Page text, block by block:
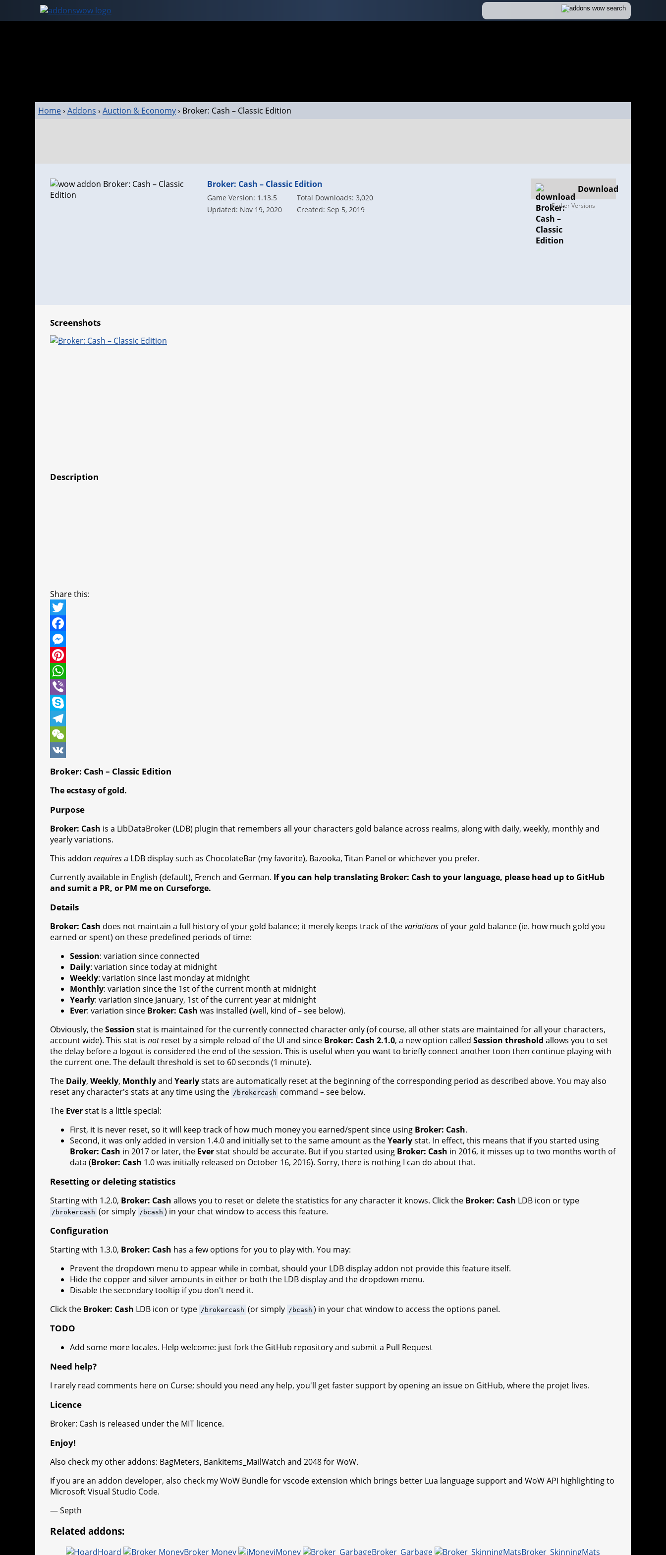
Home› Addons › Auction & Economy› Broker: Cash – Classic Edition
Broker: Cash – Classic Edition
Game Version: 1.13.5
Total Downloads: 3,020
Updated: Nov 19, 2020
Created: Sep 5, 2019
Download
Earlier Versions
Screenshots
Description
Share this:
T
w
t
t
e
r
F
a
c
e
b
o
o
k
M
e
s
s
e
n
g
e
P
n
t
e
r
e
W
h
a
t
s
A
V
b
e
r
S
k
y
p
T
e
l
r
a
m
W
e
a
t
V
Broker: Cash – Classic Edition
The ecstasy of gold.
Purpose
Broker: Cash is a LibDataBroker (LDB) plugin that remembers all your characters gold balance across realms, along with daily, weekly, monthly and
yearly variations.
This addon requiresa LDB display such as ChocolateBar (my favorite), Bazooka, Titan Panel or whichever you prefer.
Currently available in English (default), French and German. If you can help translating Broker: Cash to your language, please head up to GitHub
and sumit a PR, or PM me on Curseforge.
Details
Broker: Cash does not maintain a full history of your gold balance; it merely keeps track of thevariations of your gold balance (ie. how much gold you
earned or spent) on these predefined periods of time:
Session: variation since connected
Daily: variation since today at midnight
Weekly: variation since last monday at midnight
Monthly: variation since the 1st of the current month at midnight
Yearly: variation since January, 1st of the current year at midnight
Ever: variation since Broker: Cash was installed (well, kind of – see below).
Obviously, theSession stat is maintained for the currently connected character only (of course, all other stats are maintained for all your characters,
account wide). This stat is notreset by a simple reload of the UI and since Broker: Cash 2.1.0, a new option called Session threshold allows you to set
the delay before a logout is considered the end of the session. This is useful when you want to briefly connect another toon then continue playing with
the current one. The default threshold is set to 60 seconds (1 minute).
The Daily, Weekly, Monthlyand Yearlystats are automatically reset at the beginning of the corresponding period as described above. You may also
reset any character's stats at any time using the /brokercash command – see below.
The Everstat is a little special:
First, it is never reset, so it will keep track of how much money you earned/spent since using Broker: Cash.
Second, it was only added in version 1.4.0 and initially set to the same amount as theYearlystat. In effect, this means that if you started using
Broker: Cash in 2017 or later, the Everstat should be accurate. But if you started using Broker: Cash in 2016, it misses up to two months worth of
data (Broker: Cash 1.0 was initially released on October 16, 2016). Sorry, there is nothing I can do about that.
Resetting or deleting statistics
Starting with 1.2.0, Broker: Cash allows you to reset or delete the statistics for any character it knows. Click the Broker: Cash LDB icon or type
/brokercash (or simply /bcash ) in your chat window to access this feature.
Configuration
Starting with 1.3.0, Broker: Cash has a few options for you to play with. You may:
Prevent the dropdown menu to appear while in combat, should your LDB display addon not provide this feature itself.
Hide the copper and silver amounts in either or both the LDB display and the dropdown menu.
Disable the secondary tooltip if you don't need it.
Click the Broker: Cash LDB icon or type /brokercash (or simply /bcash ) in your chat window to access the options panel.
TODO
Add some more locales. Help welcome: just fork the GitHub repository and submit a Pull Request
Need help?
I rarely read comments here on Curse; should you need any help, you'll get faster support by opening an issue on GitHub, where the projet lives.
Licence
Broker: Cash is released under the MIT licence.
Enjoy!
Also check my other addons: BagMeters, BankItems_MailWatch and 2048 for WoW.
If you are an addon developer, also check my WoW Bundle for vscode extension which brings better Lua language support and WoW API highlighting to
Microsoft Visual Studio Code.
— Septh
Related addons:
Hoard Broker Money iMoney Broker_Garbage
Broker_SkinningMats